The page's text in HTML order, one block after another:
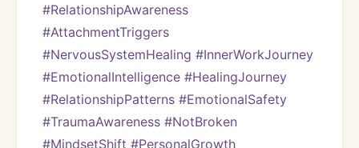
#RelationshipAwareness
#AttachmentTriggers
#NervousSystemHealing #InnerWorkJourney
#EmotionalIntelligence #HealingJourney
#RelationshipPatterns #EmotionalSafety
#TraumaAwareness #NotBroken
#MindsetShift #PersonalGrowth